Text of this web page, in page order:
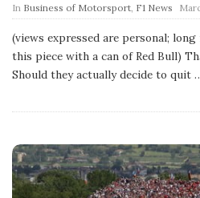
In Business of Motorsport, F1 News
P
u
l
i
s
a
(views expressed are personal;
this piece with a can of Red Bull)
Should they actually decide to quit